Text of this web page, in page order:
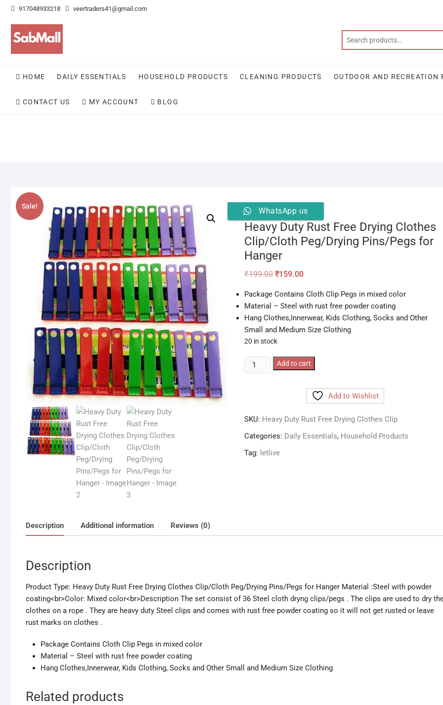
Skip
917048933218 veertraders41@gmail.com
HOME DAILY ESSENTIALS HOUSEHOLD PRODUCTS CLEANING PRODUCTS OUTDOOR AND RECREATION
CONTACT US MY ACCOUNT BLOG
Sale!
WhatsApp us
Heavy Duty Rust Free Drying Clothes
Clip/Cloth Peg/Drying Pins/Pegs for
Hanger
₹199.00 Original
₹199.00.
₹159.00Current
₹159.00.
Package Contains Cloth Clip Pegs in mixed color
Material – Steel with rust free powder coating
Hang Clothes,Innerwear, Kids Clothing, Socks and Other
Small and Medium Size Clothing
20 in stock
Heavy
Duty
Clothes
Clip/Cloth
Pins/Pegs
Add to cart
Add to Wishlist
SKU: Heavy Duty Rust Free Drying Clothes Clip
Categories: Daily Essentials, Household Products
Tag: letlive
Description Additional information Reviews (0)
Description
Product Type: Heavy Duty Rust Free Drying Clothes Clip/Cloth Peg/Drying Pins/Pegs for Hanger Material :Steel with powder
coating<br>Color: Mixed color<br>Description The set consist of 36 Steel cloth dryng clips/pegs . The clips are used to dry
clothes on a rope . They are heavy duty Steel clips and comes with rust free powder coating so it will not get rusted or leave
rust marks on clothes .
Package Contains Cloth Clip Pegs in mixed color
Material – Steel with rust free powder coating
Hang Clothes,Innerwear, Kids Clothing, Socks and Other Small and Medium Size Clothing
Related products